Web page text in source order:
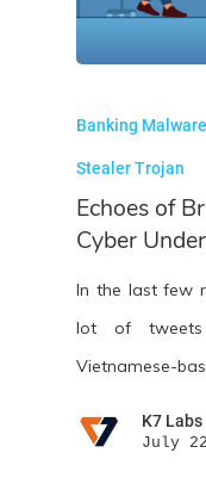
Banking Malware
Stealer Trojan
Echoes of
Cyber
In the last few
lot of
Vietnamese-
K7 Labs
July